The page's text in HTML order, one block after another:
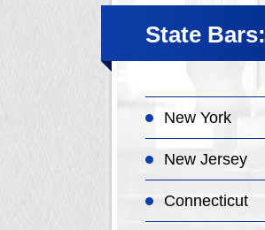
State Bars:
New York
New Jersey
Connecticut